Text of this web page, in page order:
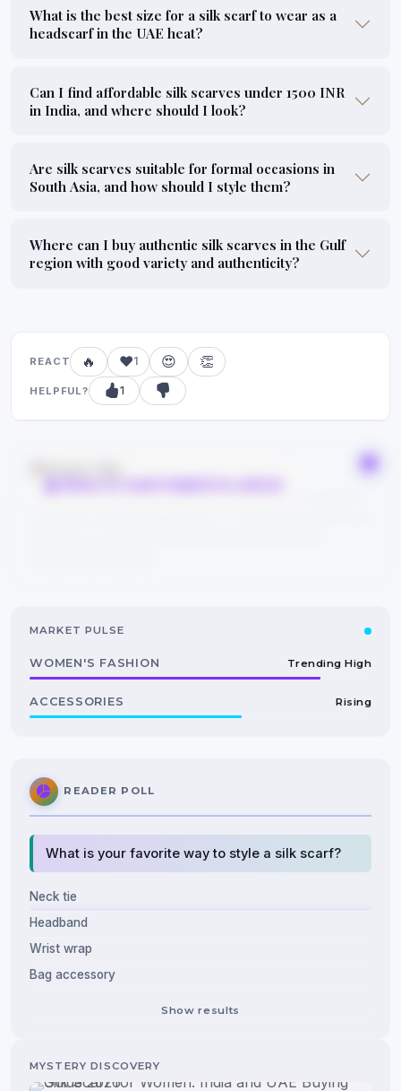
What is the best size for a silk scarf to wear as a
headscarf in the UAE heat?
Can I find affordable silk scarves under 1500 INR
in India, and where should I look?
Are silk scarves suitable for formal occasions in
South Asia, and how should I style them?
Where can I buy authentic silk scarves in the Gulf
region with good variety and authenticity?
REACT 🔥 ❤️1 😍 👏
HELPFUL? 1
Bonus tip
Save this guide to your bookmarks and explore related
MARKET PULSE
WOMEN'S FASHION Trending High
ACCESSORIES Rising
READER POLL
What is your favorite way to style a silk scarf?
Neck tie
Headband
Wrist wrap
Bag accessory
Show results